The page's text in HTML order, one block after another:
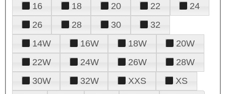
16
18 20 22
24
26
28 30
32
14W
16W 18W
20W
22W
24W 26W
28W
30W
32W XXS
XS